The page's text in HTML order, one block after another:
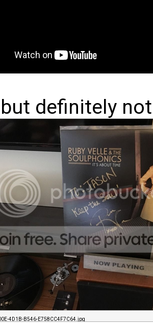
definitely
4D1B-B546-E758CC4F7C64.jpg